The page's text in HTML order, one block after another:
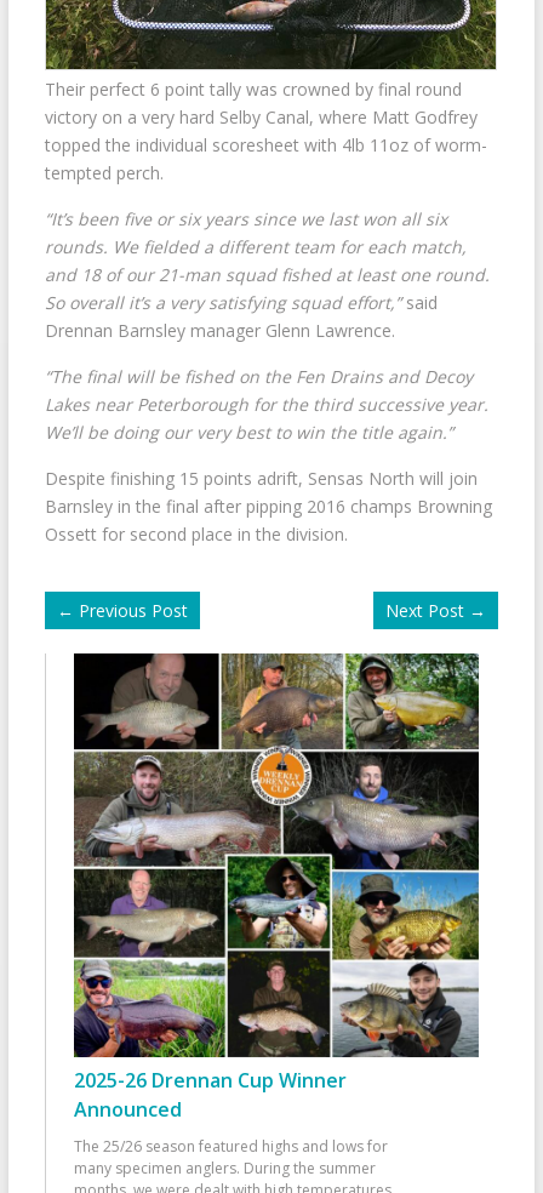
Their perfect 6 point tally was crowned by final round
victory on a very hard Selby Canal, where Matt Godfrey
topped the individual scoresheet with 4lb 11oz of worm-
tempted perch.
“It’s been five or six years since we last won all six
rounds. We fielded a different team for each match,
and 18 of our 21-man squad fished at least one round.
So overall it’s a very satisfying squad effort,”said
Drennan Barnsley manager Glenn Lawrence.
“The final will be fished on the Fen Drains and Decoy
Lakes near Peterborough for the third successive year.
We’ll be doing our very best to win the title again.”
Despite finishing 15 points adrift, Sensas North will join
Barnsley in the final after pipping 2016 champs Browning
Ossett for second place in the division.
← Previous Post Next Post →
2025-26 Drennan Cup Winner
Announced
The 25/26 season featured highs and lows for
many specimen anglers. During the summer